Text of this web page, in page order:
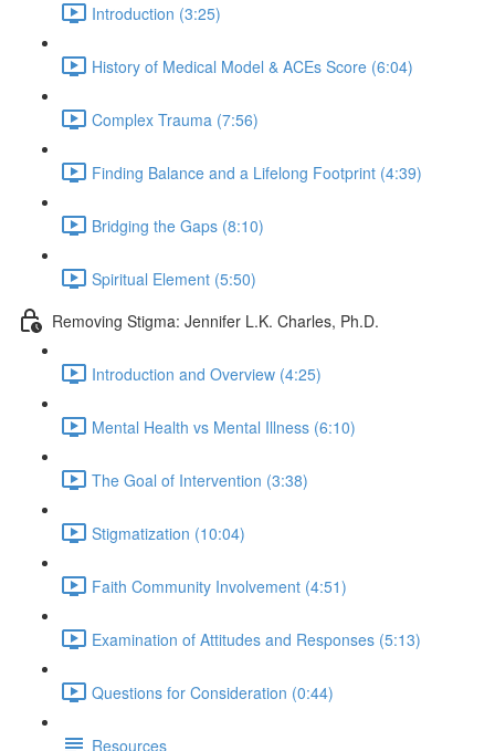
Introduction (3:25)
History of Medical Model & ACEs Score (6:04)
Complex Trauma (7:56)
Finding Balance and a Lifelong Footprint (4:39)
Bridging the Gaps (8:10)
Spiritual Element (5:50)
Removing Stigma: Jennifer L.K. Charles, Ph.D.
Introduction and Overview (4:25)
Mental Health vs Mental Illness (6:10)
The Goal of Intervention (3:38)
Stigmatization (10:04)
Faith Community Involvement (4:51)
Examination of Attitudes and Responses (5:13)
Questions for Consideration (0:44)
Resources